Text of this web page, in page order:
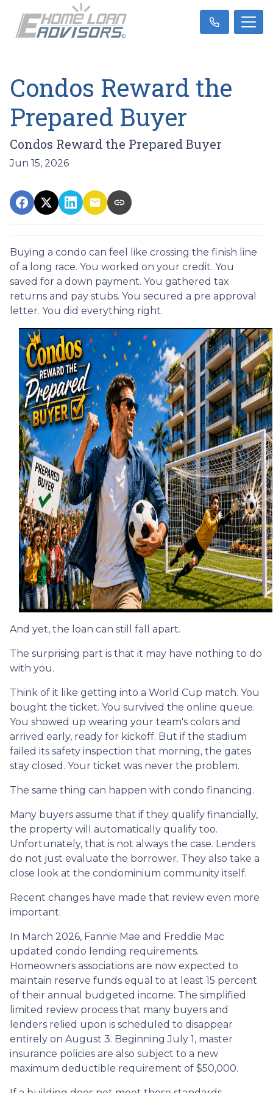
Condos Reward the
Prepared Buyer
Condos Reward the Prepared Buyer
Jun 15, 2026
Buying a condo can feel like crossing the finish line
of a long race. You worked on your credit. You
saved for a down payment. You gathered tax
returns and pay stubs. You secured a pre approval
letter. You did everything right.
And yet, the loan can still fall apart.
The surprising part is that it may have nothing to do
with you.
Think of it like getting into a World Cup match. You
bought the ticket. You survived the online queue.
You showed up wearing your team's colors and
arrived early, ready for kickoff. But if the stadium
failed its safety inspection that morning, the gates
stay closed. Your ticket was never the problem.
The same thing can happen with condo financing.
Many buyers assume that if they qualify financially,
the property will automatically qualify too.
Unfortunately, that is not always the case. Lenders
do not just evaluate the borrower. They also take a
close look at the condominium community itself.
Recent changes have made that review even more
important.
In March 2026, Fannie Mae and Freddie Mac
updated condo lending requirements.
Homeowners associations are now expected to
maintain reserve funds equal to at least 15 percent
of their annual budgeted income. The simplified
limited review process that many buyers and
lenders relied upon is scheduled to disappear
entirely on August 3. Beginning July 1, master
insurance policies are also subject to a new
maximum deductible requirement of $50,000.